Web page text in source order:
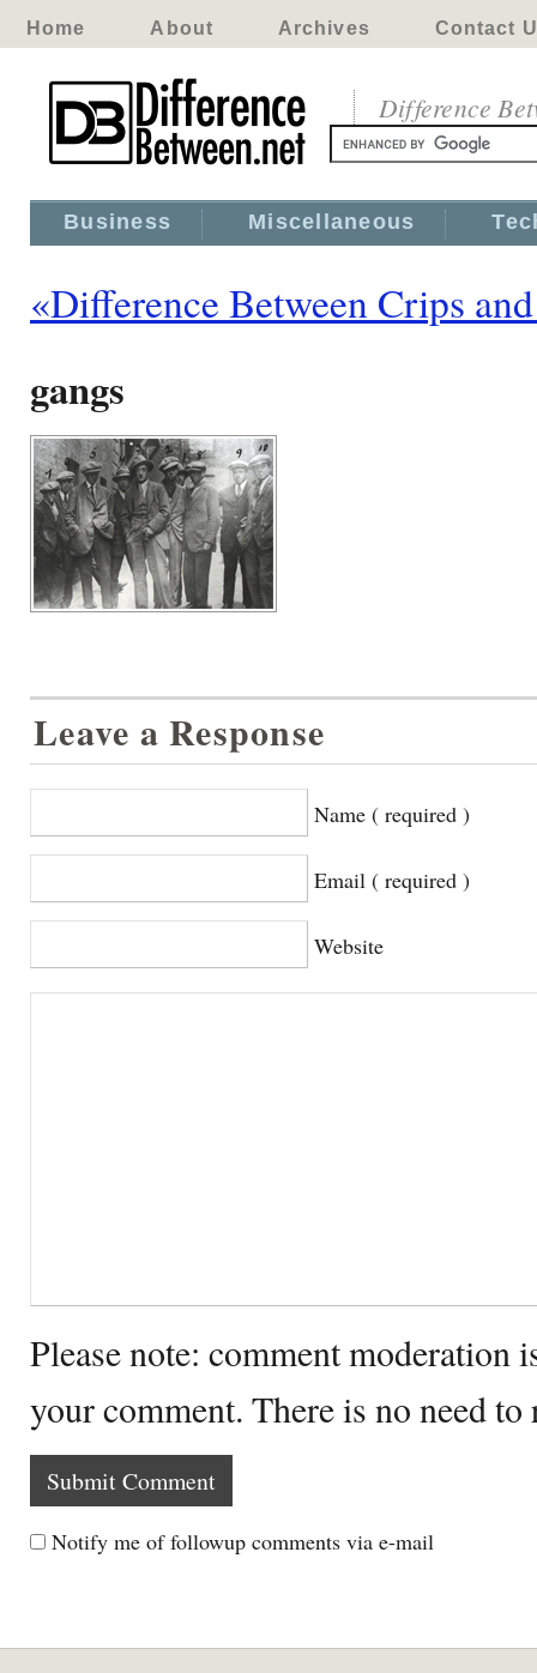
Home About Archives Contact
Difference
Business Miscellaneous
«Difference Between Crips
gangs
Leave a Response
Name ( required )
Email ( required )
Website
Please note: comment moderation
your comment. There is no need
Notify me of followup comments via e-mail